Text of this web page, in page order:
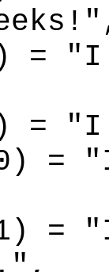
=
=
=